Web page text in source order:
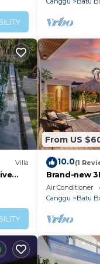
Villa
From US
10.0(1
Brand-new
Walk to the
Air Conditioner
Canggu
Batu